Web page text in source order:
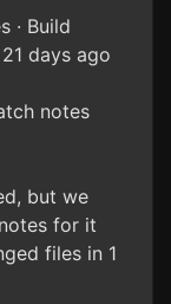
· Build
days ago
notes
but we
for it
files in 1